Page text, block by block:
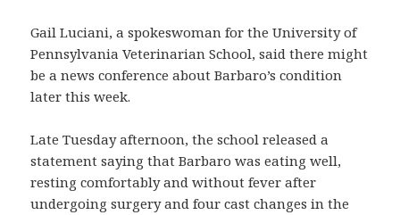
Gail Luciani, a spokeswoman for the University of
Pennsylvania Veterinarian School, said there might
be a news conference about Barbaro’s condition
later this week.
Late Tuesday afternoon, the school released a
statement saying that Barbaro was eating well,
resting comfortably and without fever after
undergoing surgery and four cast changes in the